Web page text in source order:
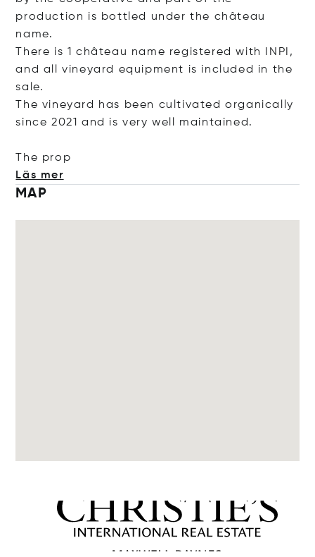
production is bottled under the château
name.
There is 1 château name registered with INPI,
and all vineyard equipment is included in the
sale.
The vineyard has been cultivated organically
since 2021 and is very well maintained.
The prop
Läs mer
MAP